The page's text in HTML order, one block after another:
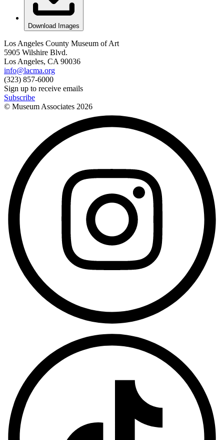
Download Images
Los Angeles County Museum of Art
5905 Wilshire Blvd.
Los Angeles, CA 90036
info@lacma.org
(323) 857-6000
Sign up to receive emails
Subscribe
© Museum Associates 2026